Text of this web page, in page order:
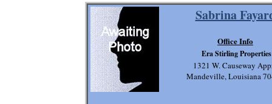
Sabrina
1321 W. Causeway
Mandeville, Louisiana
Office Info
Era Stirling Properties